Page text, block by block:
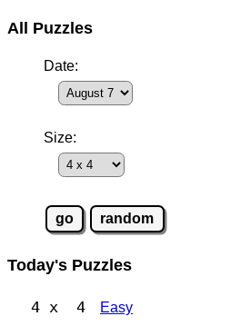
All Puzzles
Date:
Size:
Today's Puzzles
4 x 4 Easy